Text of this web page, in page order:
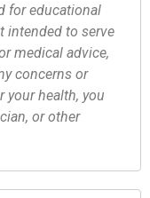
for educational
intended to serve
medical advice,
concerns or
your health, you
or other